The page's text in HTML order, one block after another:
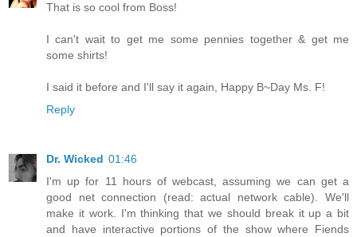
That is so cool from Boss!
I can't wait to get me some pennies together & get me
some shirts!
I said it before and I'll say it again, Happy B~Day Ms. F!
Reply
Dr. Wicked 01:46
I'm up for 11 hours of webcast, assuming we can get a
good net connection (read: actual network cable). We'll
make it work. I'm thinking that we should break it up a bit
and have interactive portions of the show where Fiends